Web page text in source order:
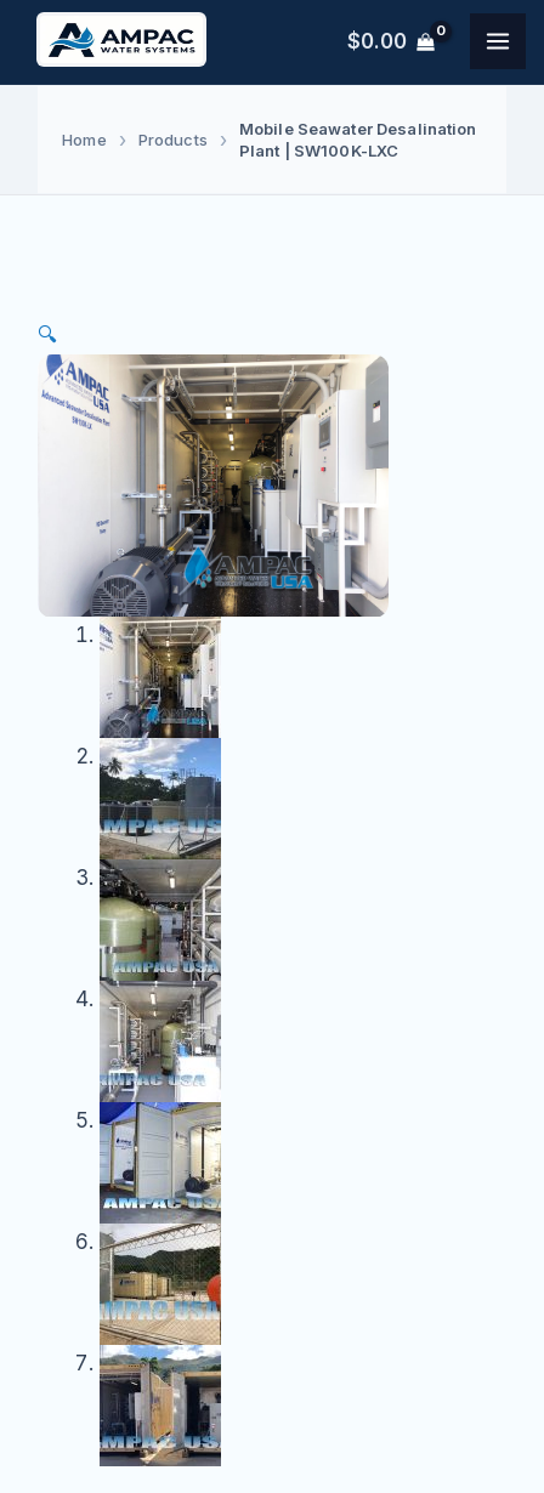
Skip
content
$0.00
Home Products
Mobile Seawater Desalination
Plant | SW100K-LXC
🔍